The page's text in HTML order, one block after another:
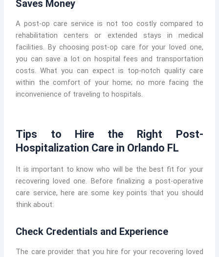
Saves Money
A post-op care service is not too costly compared to
rehabilitation centers or extended stays in medical
facilities. By choosing post-op care for your loved one,
you can save a lot on hospital fees and transportation
costs. What you can expect is top-notch quality care
within the comfort of your home; no more facing the
inconvenience of traveling to hospitals.
Tips to Hire the Right Post-
Hospitalization Care in Orlando FL
It is important to know who will be the best fit for your
recovering loved one. Before finalizing a post-operative
care service, here are some key points that you should
think about:
Check Credentials and Experience
The care provider that you hire for your recovering loved